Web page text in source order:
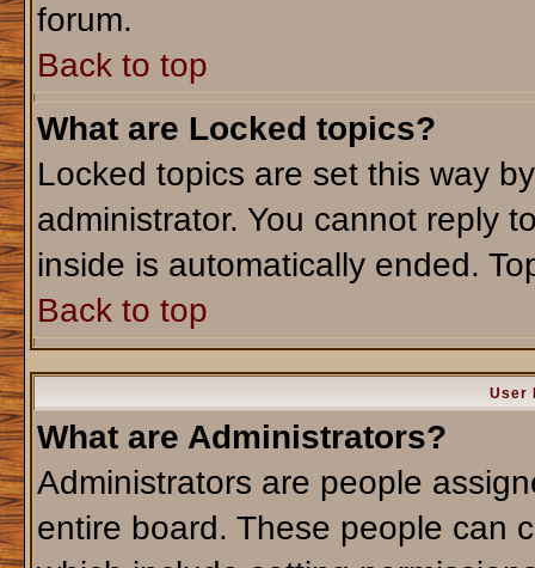
forum.
Back to top
What are Locked topics?
Locked topics are set this way
administrator. You cannot reply
inside is automatically ended.
Back to top
User
What are Administrators?
Administrators are people
entire board. These people can